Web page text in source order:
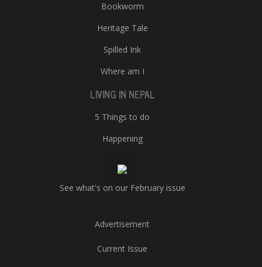
Bookworm
Heritage Tale
Spilled Ink
Where am I
LIVING IN NEPAL
5 Things to do
Happening
See what's on our February issue
Advertisement
Current Issue